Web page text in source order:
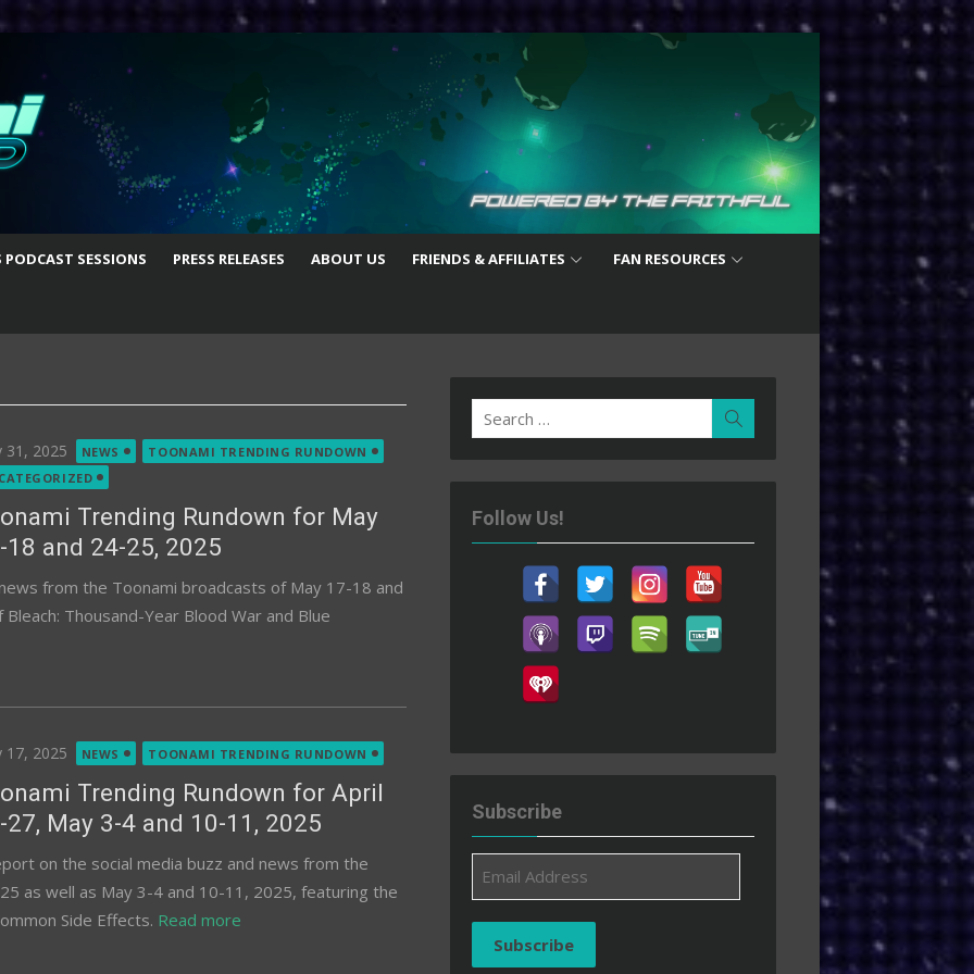
PODCAST SESSIONS PRESS RELEASES ABOUT US FRIENDS & AFFILIATES FAN RESOURCES
31, 2025 NEWS
TOONAMI TRENDING RUNDOWN
Trending Rundown for May
18 and 24-25, 2025
from the Toonami broadcasts of May 17-18 and
Thousand-Year Blood War and Blue
17, 2025 NEWS TOONAMI TRENDING RUNDOWN
Trending Rundown for April
27, May 3-4 and 10-11, 2025
on the social media buzz and news from the
as well as May 3-4 and 10-11, 2025, featuring the
Side Effects. Read more
Search
for:
Follow Us!
Subscribe
Address
Subscribe